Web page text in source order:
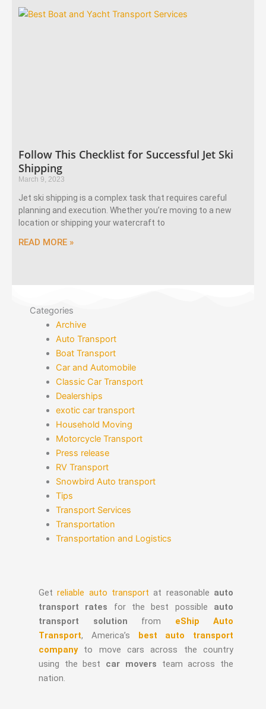
Follow This Checklist for Successful Jet Ski
Shipping
March 9, 2023
Jet ski shipping is a complex task that requires careful
planning and execution. Whether you’re moving to a new
location or shipping your watercraft to
READ MORE »
Categories
Archive
Auto Transport
Boat Transport
Car and Automobile
Classic Car Transport
Dealerships
exotic car transport
Household Moving
Motorcycle Transport
Press release
RV Transport
Snowbird Auto transport
Tips
Transport Services
Transportation
Transportation and Logistics
Getreliable auto transport at reasonable auto
transport rates for the best possible auto
transport solution from eShip Auto
Transport, America’s best auto transport
companyto move cars across the country
using the best car movers team across the
nation.